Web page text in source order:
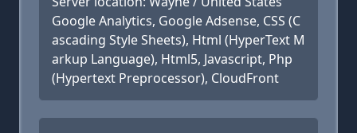
Google Analytics, Google Adsense, CSS (C
ascading Style Sheets), Html (HyperText M
arkup Language), Html5, Javascript, Php
(Hypertext Preprocessor), CloudFront